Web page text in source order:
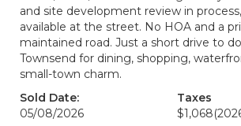
and site development review in
available at the street. No HOA and a
maintained road. Just a short drive to
Townsend for dining, shopping,
small-town charm.
Sold Date:
05/08/2026
Taxes
$1,068